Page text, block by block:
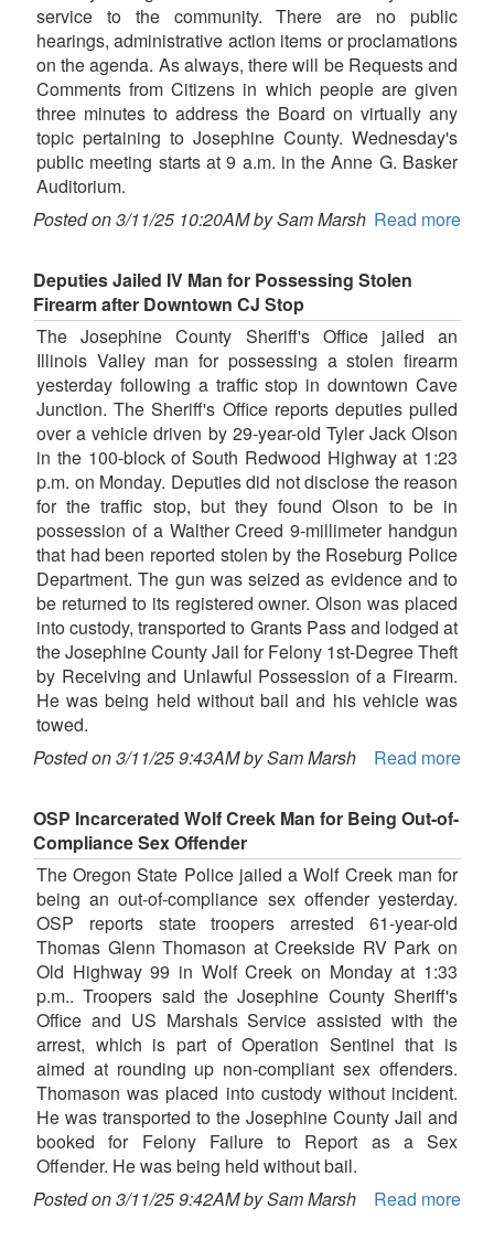
service to the community. There are no public
hearings, administrative action items or proclamations
on the agenda. As always, there will be Requests and
Comments from Citizens in which people are given
three minutes to address the Board on virtually any
topic pertaining to Josephine County. Wednesday's
public meeting starts at 9 a.m. in the Anne G. Basker
Auditorium.
Posted on 3/11/25 10:20AM by Sam Marsh Read more
Deputies Jailed IV Man for Possessing Stolen
Firearm after Downtown CJ Stop
The Josephine County Sheriff's Office jailed an
Illinois Valley man for possessing a stolen firearm
yesterday following a traffic stop in downtown Cave
Junction. The Sheriff's Office reports deputies pulled
over a vehicle driven by 29-year-old Tyler Jack Olson
in the 100-block of South Redwood Highway at 1:23
p.m. on Monday. Deputies did not disclose the reason
for the traffic stop, but they found Olson to be in
possession of a Walther Creed 9-millimeter handgun
that had been reported stolen by the Roseburg Police
Department. The gun was seized as evidence and to
be returned to its registered owner. Olson was placed
into custody, transported to Grants Pass and lodged at
the Josephine County Jail for Felony 1st-Degree Theft
by Receiving and Unlawful Possession of a Firearm.
He was being held without bail and his vehicle was
towed.
Posted on 3/11/25 9:43AM by Sam Marsh
Read more
OSP Incarcerated Wolf Creek Man for Being Out-of-
Compliance Sex Offender
The Oregon State Police jailed a Wolf Creek man for
being an out-of-compliance sex offender yesterday.
OSP reports state troopers arrested 61-year-old
Thomas Glenn Thomason at Creekside RV Park on
Old Highway 99 in Wolf Creek on Monday at 1:33
p.m.. Troopers said the Josephine County Sheriff's
Office and US Marshals Service assisted with the
arrest, which is part of Operation Sentinel that is
aimed at rounding up non-compliant sex offenders.
Thomason was placed into custody without incident.
He was transported to the Josephine County Jail and
booked for Felony Failure to Report as a Sex
Offender. He was being held without bail.
Posted on 3/11/25 9:42AM by Sam Marsh
Read more